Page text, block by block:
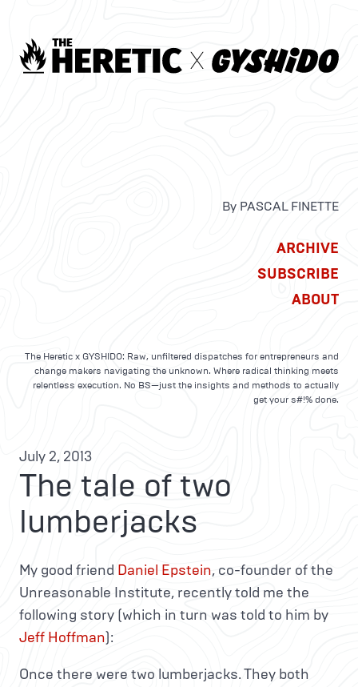
By PASCAL FINETTE
ARCHIVE
SUBSCRIBE
ABOUT
The Heretic x GYSHIDO: Raw, unfiltered dispatches for entrepreneurs and
change makers navigating the unknown. Where radical thinking meets
relentless execution. No BS—just the insights and methods to actually
get your s#!% done.
July 2, 2013
The tale of two
lumberjacks
My good friend Daniel Epstein, co-founder of the
Unreasonable Institute, recently told me the
following story (which in turn was told to him by
Jeff Hoffman):
Once there were two lumberjacks. They both